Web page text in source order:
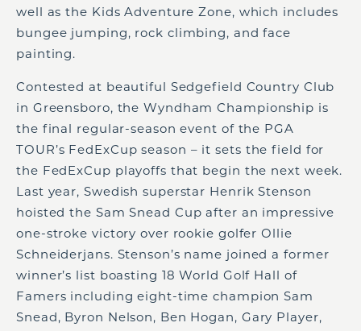
well as the Kids Adventure Zone, which includes
bungee jumping, rock climbing, and face
painting.
Contested at beautiful Sedgefield Country Club
in Greensboro, the Wyndham Championship is
the final regular-season event of the PGA
TOUR’s FedExCup season – it sets the field for
the FedExCup playoffs that begin the next week.
Last year, Swedish superstar Henrik Stenson
hoisted the Sam Snead Cup after an impressive
one-stroke victory over rookie golfer Ollie
Schneiderjans. Stenson’s name joined a former
winner’s list boasting 18 World Golf Hall of
Famers including eight-time champion Sam
Snead, Byron Nelson, Ben Hogan, Gary Player,